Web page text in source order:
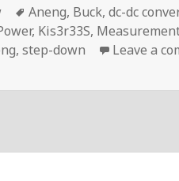
Tags
Aneng, Buck,dc-dc
, Kis3r33S,
,step-down Leave a